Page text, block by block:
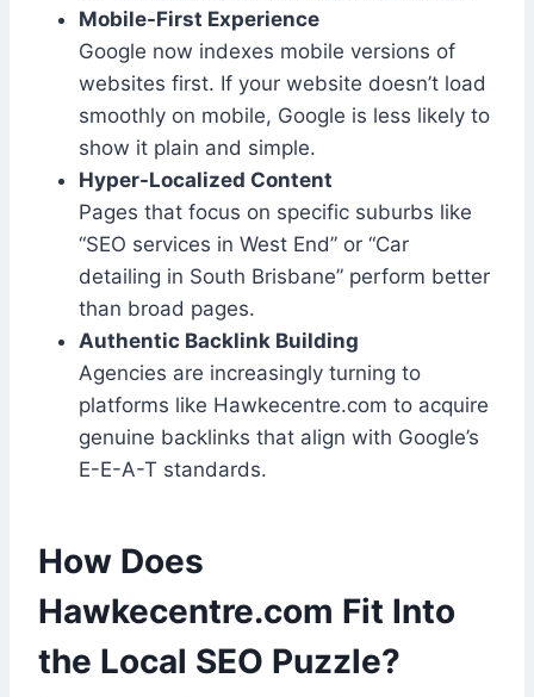
Mobile-First Experience
Google now indexes mobile versions of
websites first. If your website doesn’t load
smoothly on mobile, Google is less likely to
show it plain and simple.
Hyper-Localized Content
Pages that focus on specific suburbs like
“SEO services in West End” or “Car
detailing in South Brisbane” perform better
than broad pages.
Authentic Backlink Building
Agencies are increasingly turning to
platforms like Hawkecentre.com to acquire
genuine backlinks that align with Google’s
E-E-A-T standards.
How Does
Hawkecentre.com Fit Into
the Local SEO Puzzle?